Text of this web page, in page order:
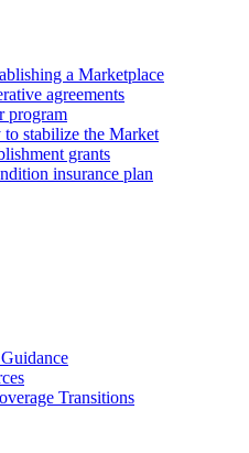
a Marketplace
agreements
program
stabilize the Market
grants
insurance plan
Transitions